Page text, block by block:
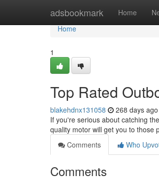
adsbookmark Home
Home
Home
1
Top Rated
blakehdnx131058 268 days ago
If you're serious about catching
quality motor will get you to those
Comments
Who
Comments